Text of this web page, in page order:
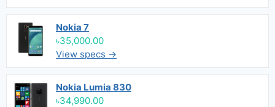
Nokia 7
৳35,000.00
View specs →
Nokia Lumia 830
৳34,990.00